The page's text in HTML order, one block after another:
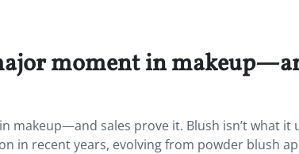
moment in
makeup—and sales prove it. Blush isn’t what it
in recent years, evolving from powder blush